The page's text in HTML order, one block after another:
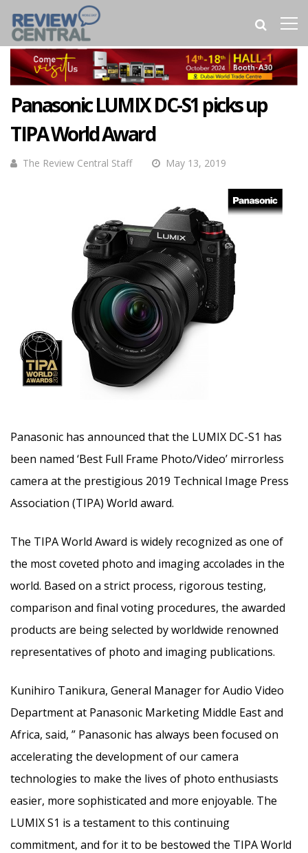
Panasonic LUMIX DC-S1 picks up
TIPA World Award
The Review Central Staff May 13, 2019
Panasonic has announced that the LUMIX DC-S1 has
been named ‘Best Full Frame Photo/Video’ mirrorless
camera at the prestigious 2019 Technical Image Press
Association (TIPA) World award.
The TIPA World Award is widely recognized as one of
the most coveted photo and imaging accolades in the
world. Based on a strict process, rigorous testing,
comparison and final voting procedures, the awarded
products are being selected by worldwide renowned
representatives of photo and imaging publications.
‎Kunihiro Tanikura, General Manager for Audio Video
Department at Panasonic Marketing Middle East and
Africa, said, ” Panasonic has always been focused on
accelerating the development of our camera
technologies to make the lives of photo enthusiasts
easier, more sophisticated and more enjoyable. The
LUMIX S1 is a testament to this continuing
commitment, and for it to be bestowed the TIPA World